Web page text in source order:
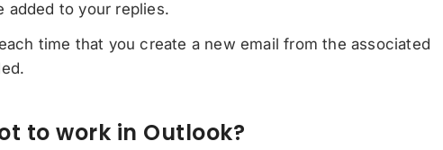
added to your replies.
time that you create a new email from the associated
to work in Outlook?